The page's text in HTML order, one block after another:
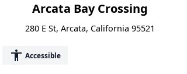
Arcata Bay Crossing
280 E St, Arcata, California 95521
accessibility Accessible